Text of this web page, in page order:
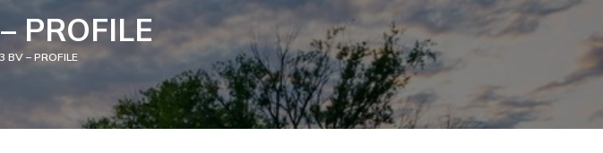
PROFILE
BV – PROFILE